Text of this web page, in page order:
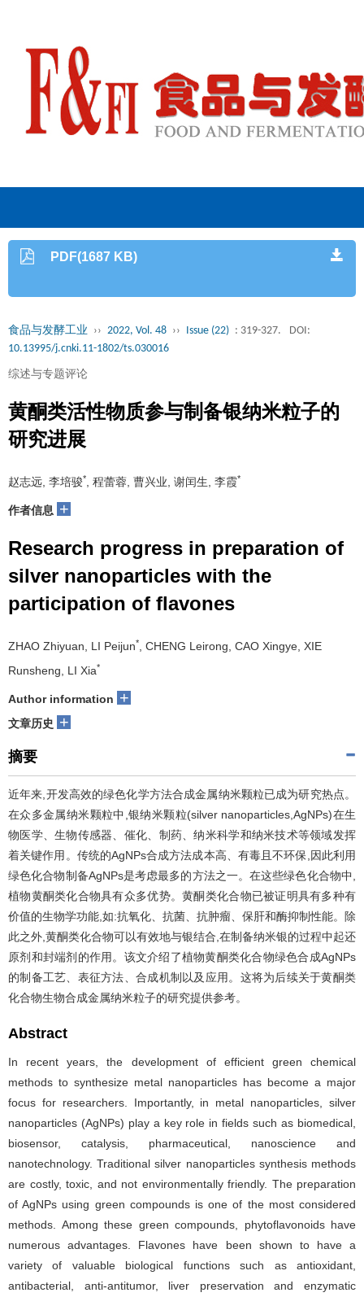
PDF(1687 KB)
食品与发酵工业 ›› 2022, Vol. 48 ›› Issue (22) : 319-327.
DOI:
10.13995/j.cnki.11-1802/ts.030016
综述与专题评论
黄酮类活性物质参与制备银纳米粒子的
研究进展
赵志远, 李培骏* , 程蕾蓉, 曹兴业, 谢闰生, 李霞*
作者信息 +
Research progress in preparation of
silver nanoparticles with the
participation of flavones
ZHAO Zhiyuan, LI Peijun*
, CHENG Leirong, CAO Xingye, XIE
Runsheng, LI Xia*
Author information +
文章历史 +
摘要
近年来,开发高效的绿色化学方法合成金属纳米颗粒已成为研究热点。
在众多金属纳米颗粒中,银纳米颗粒(silver nanoparticles,AgNPs)在生
物医学、生物传感器、催化、制药、纳米科学和纳米技术等领域发挥
着关键作用。传统的AgNPs合成方法成本高、有毒且不环保,因此利用
绿色化合物制备AgNPs是考虑最多的方法之一。在这些绿色化合物中,
植物黄酮类化合物具有众多优势。黄酮类化合物已被证明具有多种有
价值的生物学功能,如:抗氧化、抗菌、抗肿瘤、保肝和酶抑制性能。除
此之外,黄酮类化合物可以有效地与银结合,在制备纳米银的过程中起还
原剂和封端剂的作用。该文介绍了植物黄酮类化合物绿色合成AgNPs
的制备工艺、表征方法、合成机制以及应用。这将为后续关于黄酮类
化合物生物合成金属纳米粒子的研究提供参考。
Abstract
In recent years, the development of efficient green chemical
methods to synthesize metal nanoparticles has become a major
focus for researchers. Importantly, in metal nanoparticles, silver
nanoparticles (AgNPs) play a key role in fields such as biomedical,
biosensor, catalysis, pharmaceutical, nanoscience and
nanotechnology. Traditional silver nanoparticles synthesis methods
are costly, toxic, and not environmentally friendly. The preparation
of AgNPs using green compounds is one of the most considered
methods. Among these green compounds, phytoflavonoids have
numerous advantages. Flavones have been shown to have a
variety of valuable biological functions such as antioxidant,
antibacterial, anti-antitumor, liver preservation and enzymatic